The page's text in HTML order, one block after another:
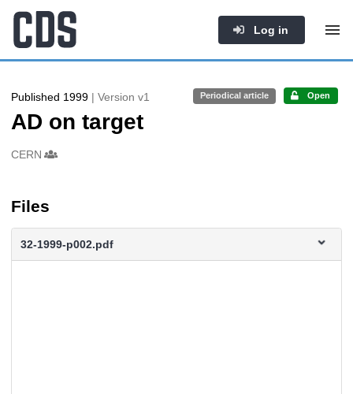
Log in
Published 1999 | Version v1 Periodical article Open
AD on target
Authors/Creators
CERN
Files
32-1999-p002.pdf